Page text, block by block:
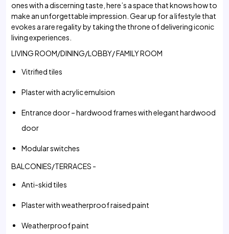
ones with a discerning taste, here’s a space that knows how to
make an unforgettable impression. Gear up for a lifestyle that
evokes a rare regality by taking the throne of delivering iconic
living experiences.
LIVING ROOM/DINING/LOBBY/ FAMILY ROOM
Vitrified tiles
Plaster with acrylic emulsion
Entrance door – hardwood frames with elegant hardwood
door
Modular switches
BALCONIES/TERRACES -
Anti-skid tiles
Plaster with weatherproof raised paint
Weatherproof paint